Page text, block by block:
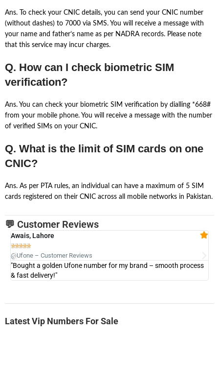
Ans. To check your CNIC details, you can send your CNIC number
(without dashes) to 7000 via SMS. You will receive a message with
your name and father’s name as per NADRA records. Please note
that this service may incur charges.
Q. How can I check biometric SIM
verification?
Ans. You can check your biometric SIM verification by dialling *668#
from your mobile phone. You will receive a message with the number
of verified SIMs on your CNIC.
Q. What is the limit of SIM cards on one
CNIC?
Ans. As per PTA rules, an individual can have a maximum of 5 SIM
cards registered on their CNIC across all mobile networks in Pakistan.
💬 Customer Reviews
Awais, Lahore

@Ufone – Customer Reviews
"Bought a golden Ufone number for my brand – smooth process
& fast delivery!"
Latest Vip Numbers For Sale